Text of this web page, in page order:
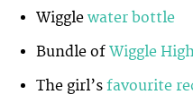
Wiggle water bottle
Bundle of Wiggle
The girl’s favourite